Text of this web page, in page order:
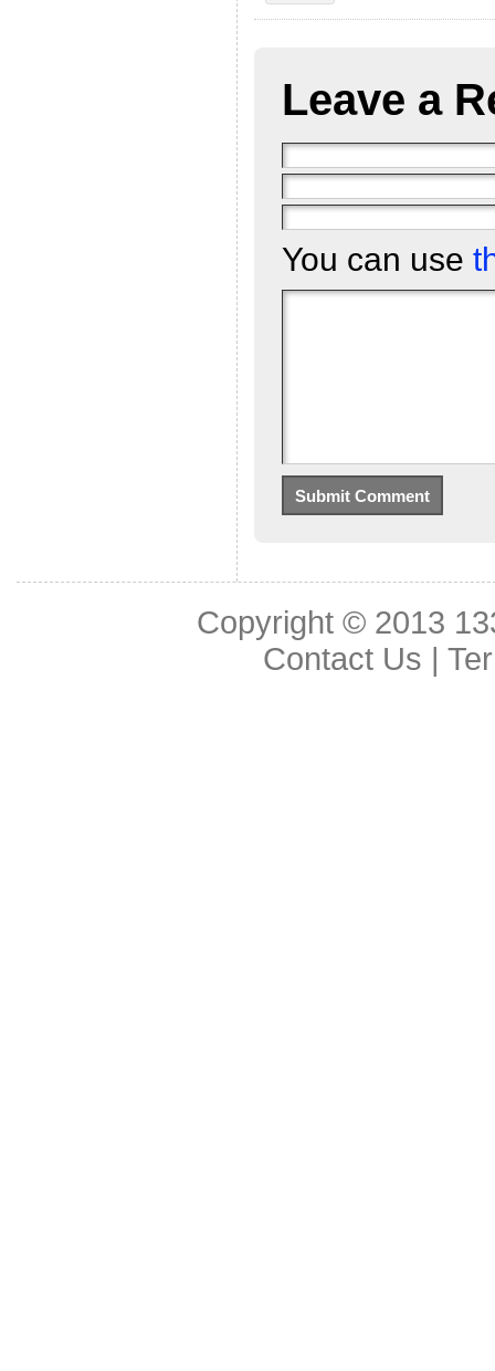
Leave a
You can use
Copyright © 2013
Contact Us |